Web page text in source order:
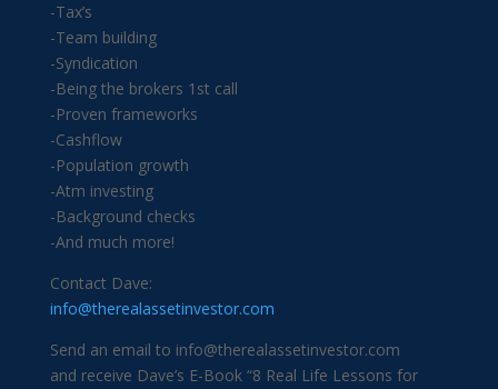
-Tax’s
-Team building
-Syndication
-Being the brokers 1st call
-Proven frameworks
-Cashflow
-Population growth
-Atm investing
-Background checks
-And much more!
Contact Dave:
info@therealassetinvestor.com
Send an email to info@therealassetinvestor.com
and receive Dave’s E-Book “8 Real Life Lessons for